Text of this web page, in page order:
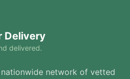
Delivery
delivered.
network of vetted